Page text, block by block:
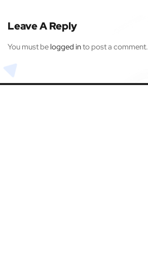
Leave A Reply
You must be logged into post a comment.